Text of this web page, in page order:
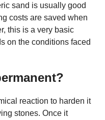
sand is usually good
costs are saved when
this is a very basic
on the conditions faced
reaction to harden it
stones. Once it